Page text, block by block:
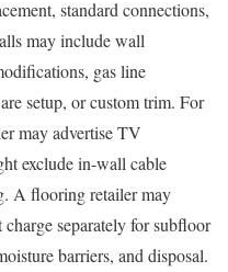
standard connections,
may include wall
gas line
setup, or custom trim. For
may advertise TV
exclude in-wall cable
A flooring retailer may
separately for subfloor
barriers, and disposal.